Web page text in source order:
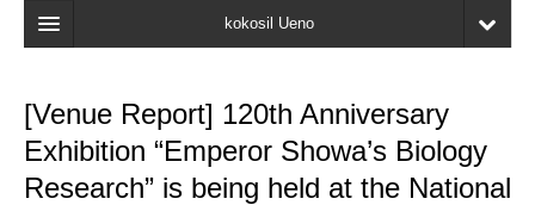
kokosil Ueno
Map
Latest Information
[Venue Report] 120th Anniversary
Exhibition “Emperor Showa’s Biology
Research” is being held at the National